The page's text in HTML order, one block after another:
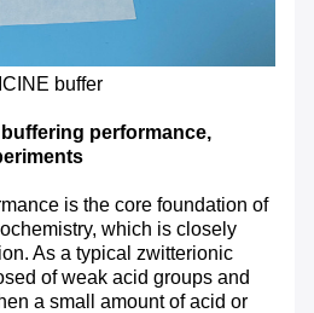
buffer
performance,
is the core foundation of
which is closely
As a typical zwitterionic
of weak acid groups and
a small amount of acid or